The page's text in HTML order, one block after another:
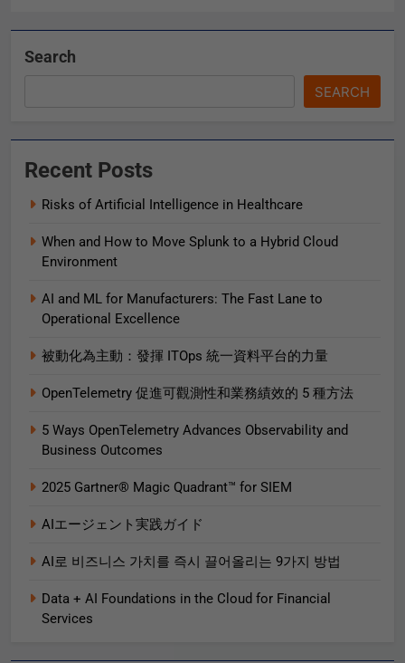
Search
SEARCH
Recent Posts
Risks of Artificial Intelligence in Healthcare
When and How to Move Splunk to a Hybrid Cloud
Environment
AI and ML for Manufacturers: The Fast Lane to
Operational Excellence
被動化為主動：發揮 ITOps 統一資料平台的力量
OpenTelemetry 促進可觀測性和業務績效的 5 種方法
5 Ways OpenTelemetry Advances Observability and
Business Outcomes​
2025 Gartner® Magic Quadrant™ for SIEM
AIエージェント実践ガイド
AI로 비즈니스 가치를 즉시 끌어올리는 9가지 방법
Data + AI Foundations in the Cloud for Financial
Services